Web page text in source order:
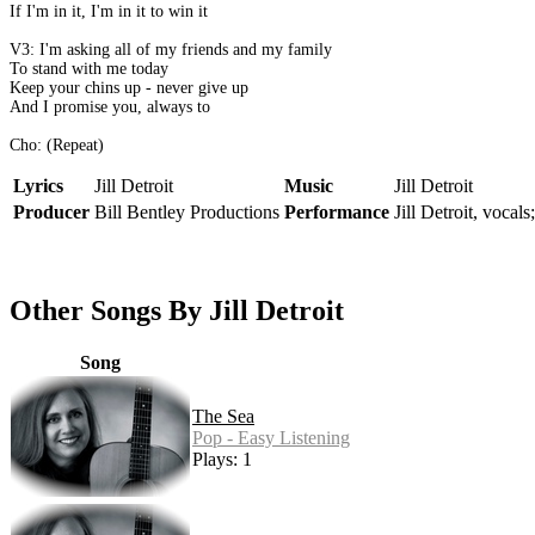
If I'm in it, I'm in it to win it
V3: I'm asking all of my friends and my family
To stand with me today
Keep your chins up - never give up
And I promise you, always to
Cho: (Repeat)
Lyrics Jill Detroit Music
Jill Detroit
Producer Bill Bentley Productions Performance Jill Detroit,
Other Songs By Jill Detroit
Song
The Sea
Pop - Easy Listening
Plays: 1